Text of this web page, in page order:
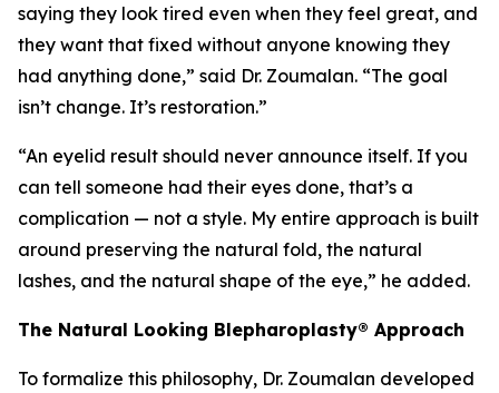
saying they look tired even when they feel great, and
they want that fixed without anyone knowing they
had anything done,” said Dr. Zoumalan. “The goal
isn’t change. It’s restoration.”
“An eyelid result should never announce itself. If you
can tell someone had their eyes done, that’s a
complication — not a style. My entire approach is built
around preserving the natural fold, the natural
lashes, and the natural shape of the eye,” he added.
The Natural Looking Blepharoplasty® Approach
To formalize this philosophy, Dr. Zoumalan developed